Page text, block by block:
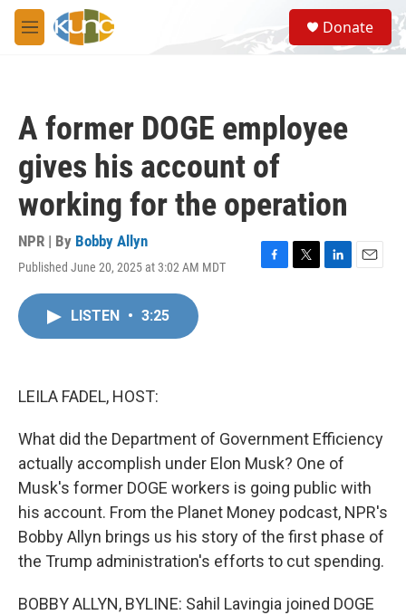
Skip to main content
M
e
S
e
a
Donate
A former DOGE employee
gives his account of
working for the operation
NPR | By Bobby Allyn
Published June 20, 2025 at 3:02 AM MDT
F
T
L
E
LISTEN • 3:25
LEILA FADEL, HOST:
What did the Department of Government Efficiency
actually accomplish under Elon Musk? One of
Musk's former DOGE workers is going public with
his account. From the Planet Money podcast, NPR's
Bobby Allyn brings us his story of the first phase of
the Trump administration's efforts to cut spending.
BOBBY ALLYN, BYLINE: Sahil Lavingia joined DOGE